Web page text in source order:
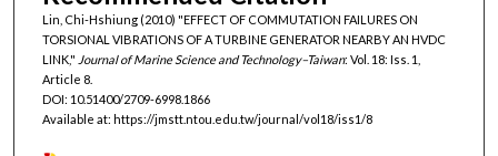
Lin, Chi-Hshiung (2010) "EFFECT OF COMMUTATION FAILURES ON
TORSIONAL VIBRATIONS OF A TURBINE GENERATOR NEARBY AN HVDC
LINK," Journal of Marine Science and Technology–Taiwan: Vol. 18: Iss. 1,
Article 8.
DOI: 10.51400/2709-6998.1866
Available at: https://jmstt.ntou.edu.tw/journal/vol18/iss1/8